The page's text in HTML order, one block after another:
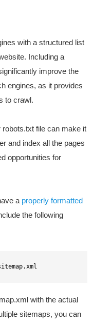
with a structured list
Including a
improve the
engines, as it provides
to crawl.
robots.txt file can make it
and index all the pages
opportunities for
a properly formatted
the following
with the actual
sitemaps, you can